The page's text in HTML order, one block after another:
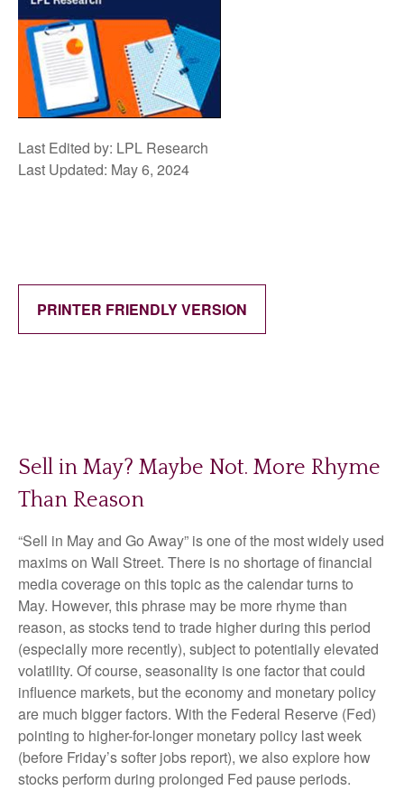
Last Edited by: LPL Research
Last Updated: May 6, 2024
PRINTER FRIENDLY VERSION
Sell in May? Maybe Not. More Rhyme
Than Reason
“Sell in May and Go Away” is one of the most widely used
maxims on Wall Street. There is no shortage of financial
media coverage on this topic as the calendar turns to
May. However, this phrase may be more rhyme than
reason, as stocks tend to trade higher during this period
(especially more recently), subject to potentially elevated
volatility. Of course, seasonality is one factor that could
influence markets, but the economy and monetary policy
are much bigger factors. With the Federal Reserve (Fed)
pointing to higher-for-longer monetary policy last week
(before Friday’s softer jobs report), we also explore how
stocks perform during prolonged Fed pause periods.